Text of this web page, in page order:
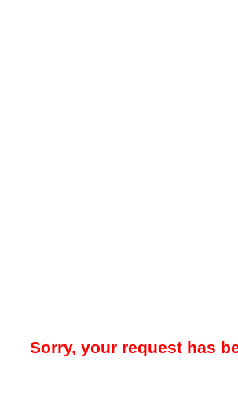
Sorry, your request has